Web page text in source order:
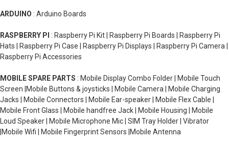
ARDUINO : Arduino Boards
RASPBERRY PI : Raspberry Pi Kit | Raspberry Pi Boards | Raspberry Pi
Hats | Raspberry Pi Case | Raspberry Pi Displays | Raspberry Pi Camera |
Raspberry Pi Accessories
MOBILE SPARE PARTS : Mobile Display Combo Folder | Mobile Touch
Screen |Mobile Buttons & joysticks | Mobile Camera | Mobile Charging
Jacks | Mobile Connectors | Mobile Ear-speaker | Mobile Flex Cable |
Mobile Front Glass | Mobile handfree Jack | Mobile Housing | Mobile
Loud Speaker | Mobile Microphone Mic | SIM Tray Holder | Vibrator
|Mobile Wifi | Mobile Fingerprint Sensors |Mobile Antenna